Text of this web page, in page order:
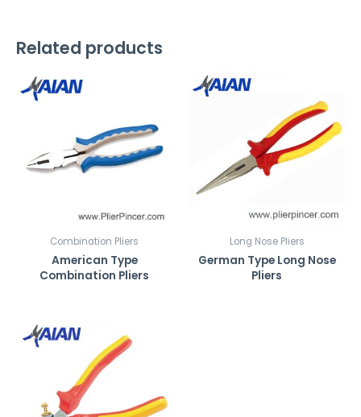
r
t
Related products
Combination Pliers
American Type
Combination Pliers
Long Nose Pliers
German Type Long Nose
Pliers